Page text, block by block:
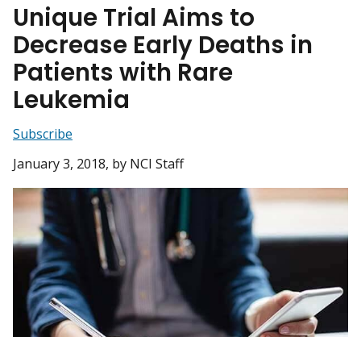
Unique Trial Aims to
Decrease Early Deaths in
Patients with Rare
Leukemia
Subscribe
January 3, 2018, by NCI Staff